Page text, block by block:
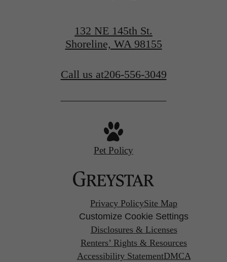
132 NE 145th St.
Shoreline, WA 98155
Call us at206-556-3049
Pet Policy
Privacy PolicySite Map
Customize Cookie Settings
Disclosures & Licenses
Renters’ Rights & Resources
Accessibility StatementDMCA